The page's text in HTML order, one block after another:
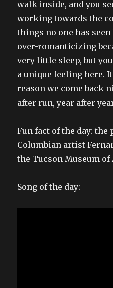
walk inside, and you
working towards the
things no one has seen
over-romanticizing
very little sleep, but
a unique feeling here.
reason we come back
after run, year after
Fun fact of the day: the
Columbian artist
the Tucson Museum of
Song of the day: